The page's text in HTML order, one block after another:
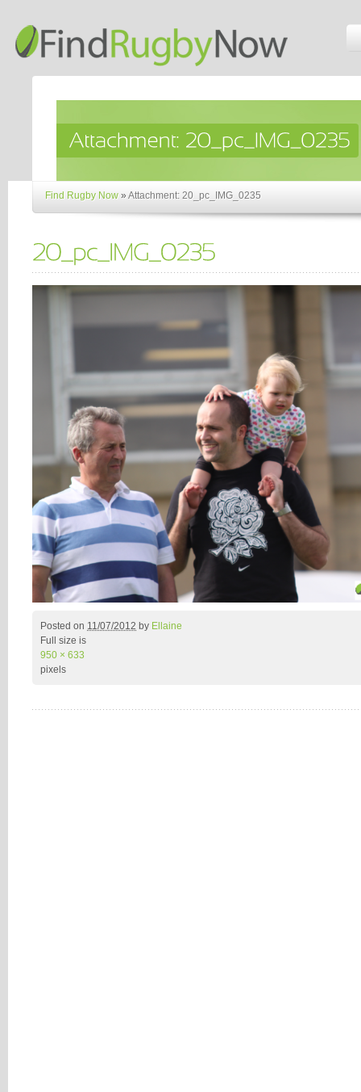
Find Rugby Now »Attachment: 20_pc_IMG_0235
Posted on 11/07/2012 by Ellaine
Full size is
950 × 633
pixels